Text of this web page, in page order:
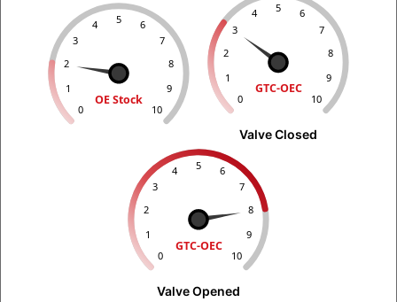
0
1
2
3
4 5 6
7
8
9
10
OE Stock 0
1
2
3
4 5 6
7
8
9
10
GTC-OEC
Valve Closed
0
1
2
3
4 5 6
7
8
9
10
GTC-OEC
Valve Opened